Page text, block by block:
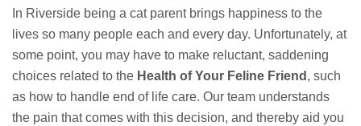
In Riverside being a cat parent brings happiness to the
lives so many people each and every day. Unfortunately, at
some point, you may have to make reluctant, saddening
choices related to the Health of Your Feline Friend , such
as how to handle end of life care. Our team understands
the pain that comes with this decision, and thereby aid you